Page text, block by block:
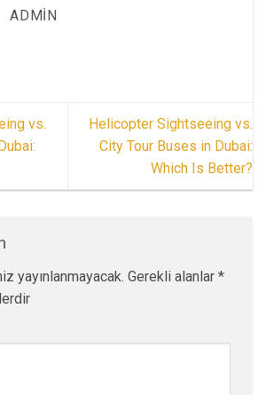
ADMIN
vs.
Helicopter Sightseeing vs.
City Tour Buses in Dubai:
Which Is Better?
yayınlanmayacak. Gerekli alanlar *